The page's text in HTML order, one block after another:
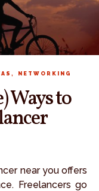
, NETWORKING
Ways to
Freelancers go